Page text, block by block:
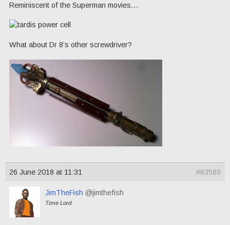
Reminiscent of the Superman movies…
What about Dr 8’s other screwdriver?
26 June 2018 at 11:31 #63589
JimTheFish @jimthefish
Time Lord